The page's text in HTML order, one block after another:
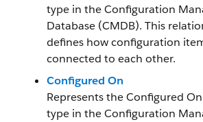
type in the Configuration
Database (CMDB). This
defines how configuration
connected to each other.
Configured On
Represents the Configured
type in the Configuration